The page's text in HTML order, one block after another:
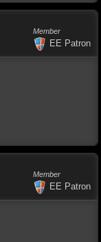
Member
EE Patron
Member
EE Patron